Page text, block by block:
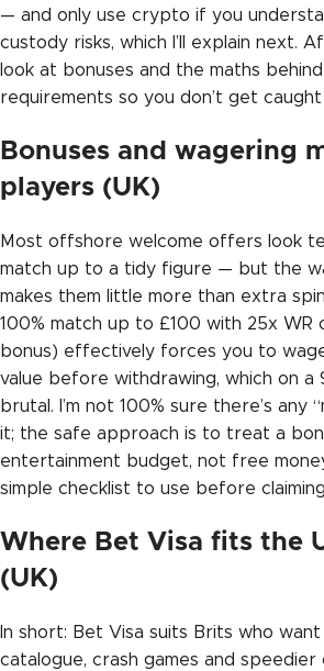
— and only use crypto if you
custody risks, which I’ll explain next.
look at bonuses and the maths
requirements so you don’t get
Bonuses and wagering
players (UK)
Most offshore welcome offers look
match up to a tidy figure — but the
makes them little more than extra
100% match up to £100 with 25x WR
bonus) effectively forces you to
value before withdrawing, which on a
brutal. I’m not 100% sure there’s any
it; the safe approach is to treat a
entertainment budget, not free
simple checklist to use before
Where Bet Visa fits the
(UK)
In short: Bet Visa suits Brits who
catalogue, crash games and